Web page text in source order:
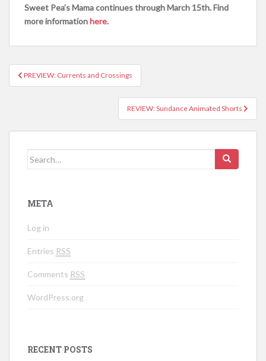
Sweet Pea’s Mama continues through March 15th. Find
more information here.
Post navigation
PREVIEW: Currents and Crossings
REVIEW: Sundance Animated Shorts
Search for:
META
Log in
Entries RSS
Comments RSS
WordPress.org
RECENT POSTS